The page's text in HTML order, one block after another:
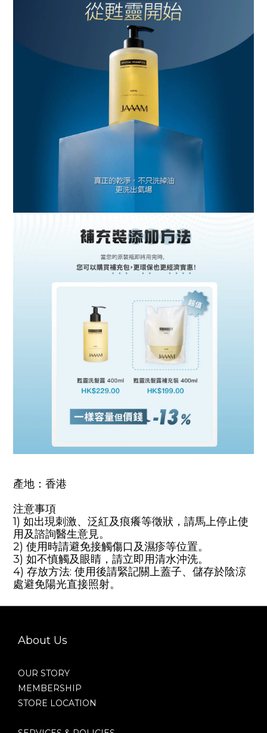
產地：香港
注意事項
1) 如出現刺激、泛紅及痕癢等徵狀，請馬上停止使
用及諮詢醫生意見。
2) 使用時請避免接觸傷口及濕疹等位置。
3) 如不慎觸及眼睛，請立即用清水沖洗。
4) 存放方法: 使用後請緊記關上蓋子、儲存於陰涼
處避免陽光直接照射。
About Us
OUR STORY
MEMBERSHIP
STORE LOCATION